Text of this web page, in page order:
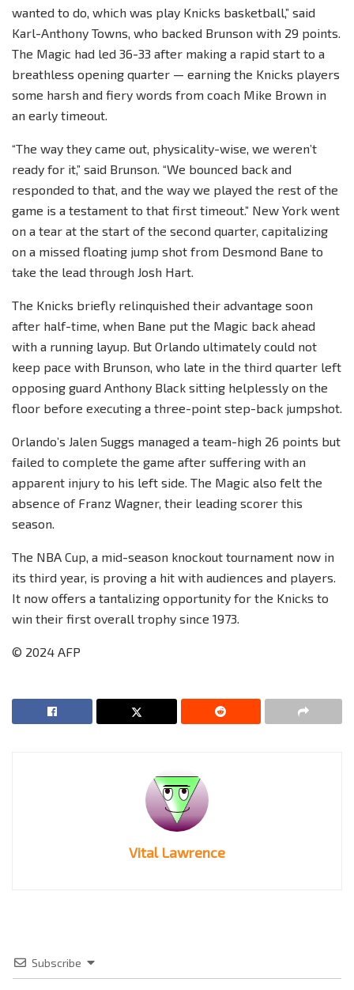
wanted to do, which was play Knicks basketball,” said
Karl-Anthony Towns, who backed Brunson with 29 points.
The Magic had led 36-33 after making a rapid start to a
breathless opening quarter — earning the Knicks players
some harsh and fiery words from coach Mike Brown in
an early timeout.
“The way they came out, physicality-wise, we weren’t
ready for it,” said Brunson. “We bounced back and
responded to that, and the way we played the rest of the
game is a testament to that first timeout.” New York went
on a tear at the start of the second quarter, capitalizing
on a missed floating jump shot from Desmond Bane to
take the lead through Josh Hart.
The Knicks briefly relinquished their advantage soon
after half-time, when Bane put the Magic back ahead
with a running layup. But Orlando ultimately could not
keep pace with Brunson, who late in the third quarter left
opposing guard Anthony Black sitting helplessly on the
floor before executing a three-point step-back jumpshot.
Orlando’s Jalen Suggs managed a team-high 26 points but
failed to complete the game after suffering with an
apparent injury to his left side. The Magic also felt the
absence of Franz Wagner, their leading scorer this
season.
The NBA Cup, a mid-season knockout tournament now in
its third year, is proving a hit with audiences and players.
It now offers a tantalizing opportunity for the Knicks to
win their first overall trophy since 1973.
© 2024 AFP
Vital Lawrence
Subscribe